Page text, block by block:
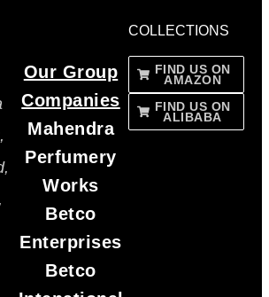
Our Group
Companies
Mahendra
Perfumery
Works
Betco
Enterprises
Betco
COLLECTIONS
FIND US ON
AMAZON
FIND US ON
ALIBABA